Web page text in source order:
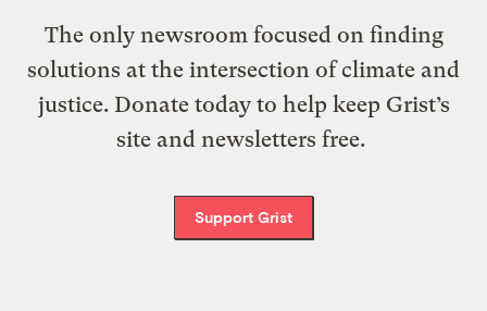
The only newsroom focused on finding
solutions at the intersection of climate and
justice. Donate today to help keep Grist’s
site and newsletters free.
Support Grist